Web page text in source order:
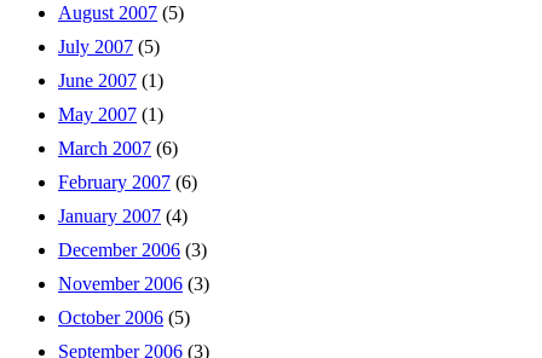
August 2007 (5)
July 2007 (5)
June 2007 (1)
May 2007 (1)
March 2007 (6)
February 2007 (6)
January 2007 (4)
December 2006 (3)
November 2006 (3)
October 2006 (5)
September 2006 (3)